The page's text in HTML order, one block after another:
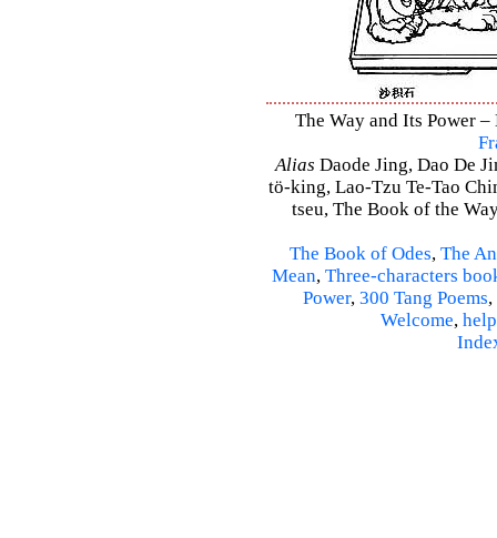
The Way and Its Power
Alias Daode Jing, Dao De
tö-king, Lao-Tzu Te-Tao
tseu, The Book of the
The Book of Odes, The
Mean, Three-characters
Power, 300 Tang Poems,
Welcome, help